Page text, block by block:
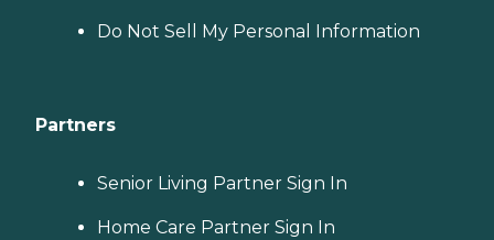
Do Not Sell My Personal Information
Partners
Senior Living Partner Sign In
Home Care Partner Sign In